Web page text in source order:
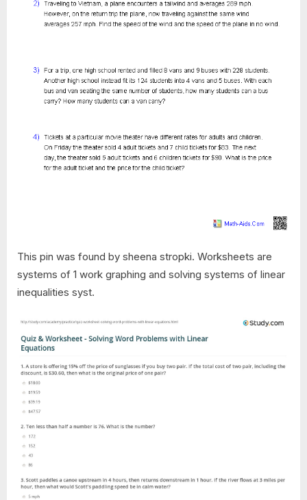
This pin was found by sheena stropki. Worksheets are
systems of 1 work graphing and solving systems of linear
inequalities syst.